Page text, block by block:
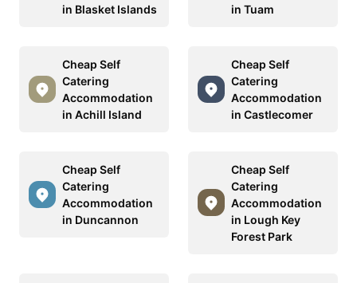
in Blasket Islands
in Tuam
Cheap Self
Catering
Accommodation
in Achill Island
Cheap Self
Catering
Accommodation
in Castlecomer
Cheap Self
Catering
Accommodation
in Duncannon
Cheap Self
Catering
Accommodation
in Lough Key
Forest Park